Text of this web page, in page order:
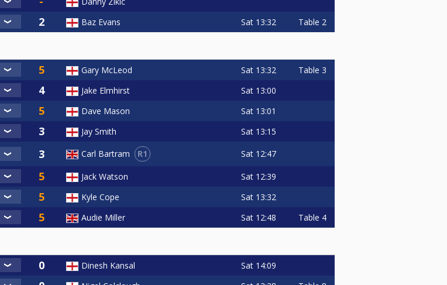
Baz Evans Sat 13:32 Table 2
Gary McLeod Sat 13:32 Table 3
Jake Elmhirst Sat 13:00
Dave Mason Sat 13:01
Jay Smith Sat 13:15
Carl Bartram R1 Sat 12:47
Jack Watson Sat 12:39
Kyle Cope Sat 13:32
Audie Miller Sat 12:48 Table 4
Dinesh Kansal Sat 14:09